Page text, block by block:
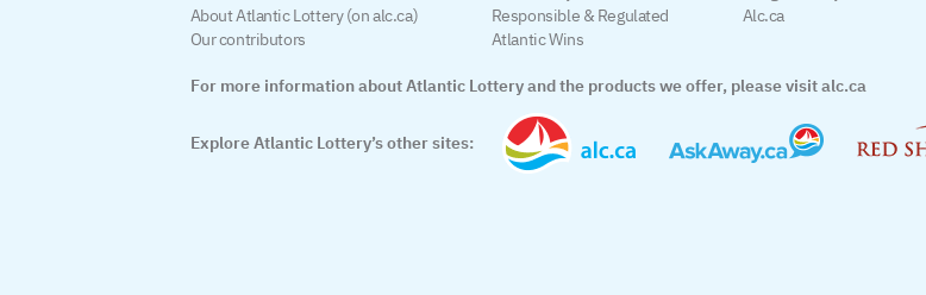
About Atlantic Lottery (on alc.ca)
Our contributors
Responsible & Regulated
Atlantic Wins
Alc.ca
For more information about Atlantic Lottery and the products we offer, please visit alc.ca
Explore Atlantic Lottery’s other sites: